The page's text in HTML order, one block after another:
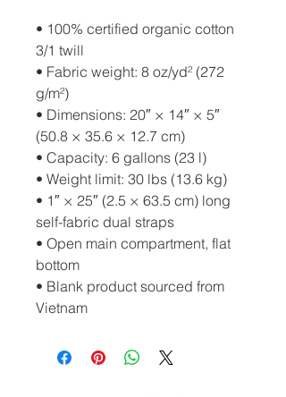
• 100% certified organic cotton
3/1 twill
• Fabric weight: 8 oz/yd² (272
g/m²)
• Dimensions: 20″ × 14″ × 5″
(50.8 × 35.6 × 12.7 cm)
• Capacity: 6 gallons (23 l)
• Weight limit: 30 lbs (13.6 kg)
• 1″ × 25″ (2.5 × 63.5 cm) long
self-fabric dual straps
• Open main compartment, flat
bottom
• Blank product sourced from
Vietnam